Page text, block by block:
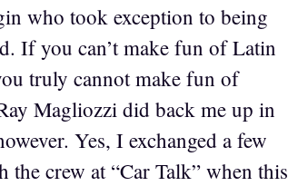
who took exception to being
If you can’t make fun of Latin
truly cannot make fun of
Magliozzi did back me up in
Yes, I exchanged a few
the crew at “Car Talk” when this